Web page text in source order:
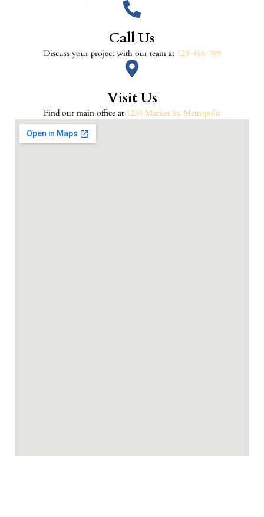
Call Us
Discuss your project with our team at 123-456-789
Visit Us
Find our main office at 1234 Market St, Metropolis